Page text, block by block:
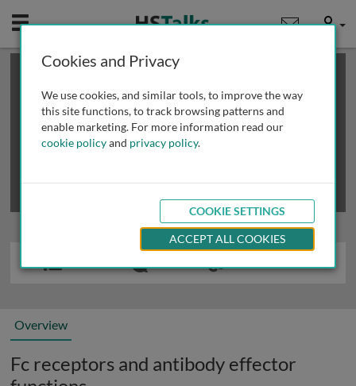
Mobile User
This is a limited length demo talk; you may
review methods of
obtaining more access
Overview
Fc receptors and antibody effector
Cookies and Privacy
We use cookies, and similar tools, to improve the way
this site functions, to track browsing patterns and
enable marketing. For more information read our
cookie policyand privacy policy.
COOKIE SETTINGS
ACCEPT ALL COOKIES